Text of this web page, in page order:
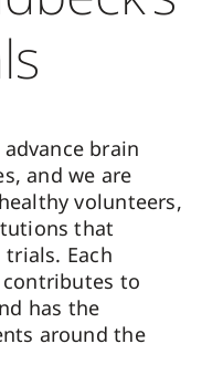
brain
and we are
volunteers,
that
Each
contributes to
has the
around the